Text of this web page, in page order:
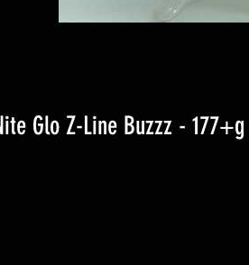
Glo Z-Line Buzzz - 177+g